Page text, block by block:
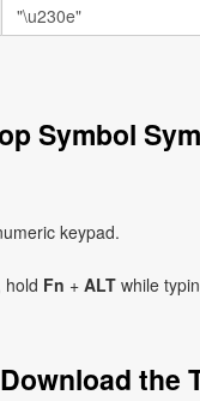
Symbol
keypad.
hold Fn + ALT while
Download the